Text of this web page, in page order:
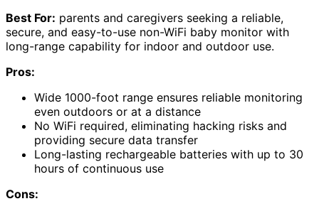
Best For: parents and caregivers seeking a reliable,
secure, and easy-to-use non-WiFi baby monitor with
long-range capability for indoor and outdoor use.
Pros:
Wide 1000-foot range ensures reliable monitoring
even outdoors or at a distance
No WiFi required, eliminating hacking risks and
providing secure data transfer
Long-lasting rechargeable batteries with up to 30
hours of continuous use
Cons: